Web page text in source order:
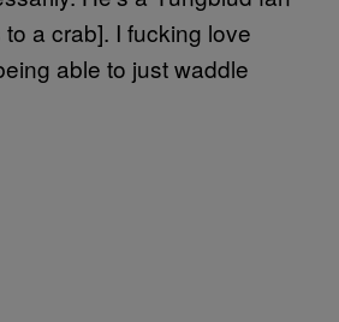
a crab]. I fucking love
able to just waddle